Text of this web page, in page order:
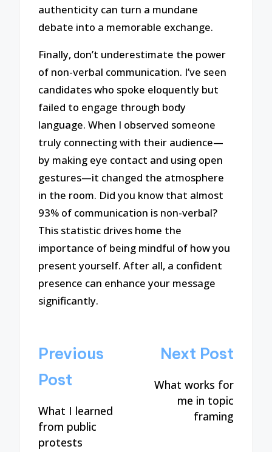
authenticity can turn a mundane
debate into a memorable exchange.
Finally, don’t underestimate the power
of non-verbal communication. I’ve seen
candidates who spoke eloquently but
failed to engage through body
language. When I observed someone
truly connecting with their audience—
by making eye contact and using open
gestures—it changed the atmosphere
in the room. Did you know that almost
93% of communication is non-verbal?
This statistic drives home the
importance of being mindful of how you
present yourself. After all, a confident
presence can enhance your message
significantly.
Post
navigation
Previous
Post
What I learned
from public
protests
Next Post
What works for
me in topic
framing